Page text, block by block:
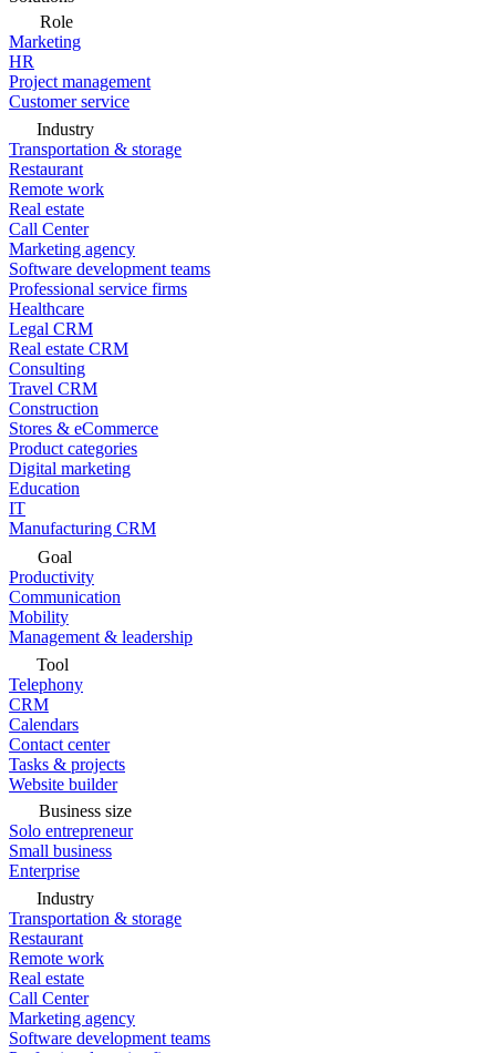
Role
Marketing
HR
Project management
Customer service
Industry
Transportation & storage
Restaurant
Remote work
Real estate
Call Center
Marketing agency
Software development teams
Professional service firms
Healthcare
Legal CRM
Real estate CRM
Consulting
Travel CRM
Construction
Stores & eCommerce
Product categories
Digital marketing
Education
IT
Manufacturing CRM
Goal
Productivity
Communication
Mobility
Management & leadership
Tool
Telephony
CRM
Calendars
Contact center
Tasks & projects
Website builder
Business size
Solo entrepreneur
Small business
Enterprise
Industry
Transportation & storage
Restaurant
Remote work
Real estate
Call Center
Marketing agency
Software development teams